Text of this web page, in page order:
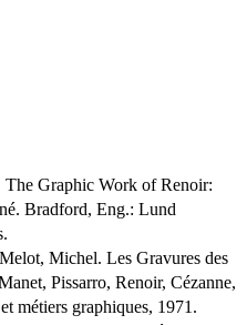
The Graphic Work of Renoir:
Bradford, Eng.: Lund
Michel. Les Gravures des
Pissarro, Renoir, Cézanne,
métiers graphiques, 1971.